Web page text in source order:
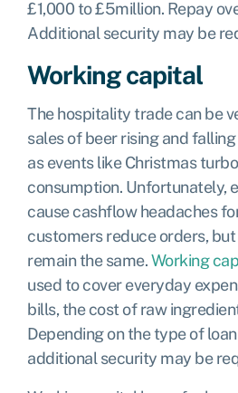
£1,000 to £5million. Repay
Additional security may be
Working capital
The hospitality trade can be
sales of beer rising and
as events like Christmas
consumption. Unfortunately,
cause cashflow headaches
customers reduce orders,
remain the same.Working
used to cover everyday
bills, the cost of raw
Depending on the type of
additional security may be